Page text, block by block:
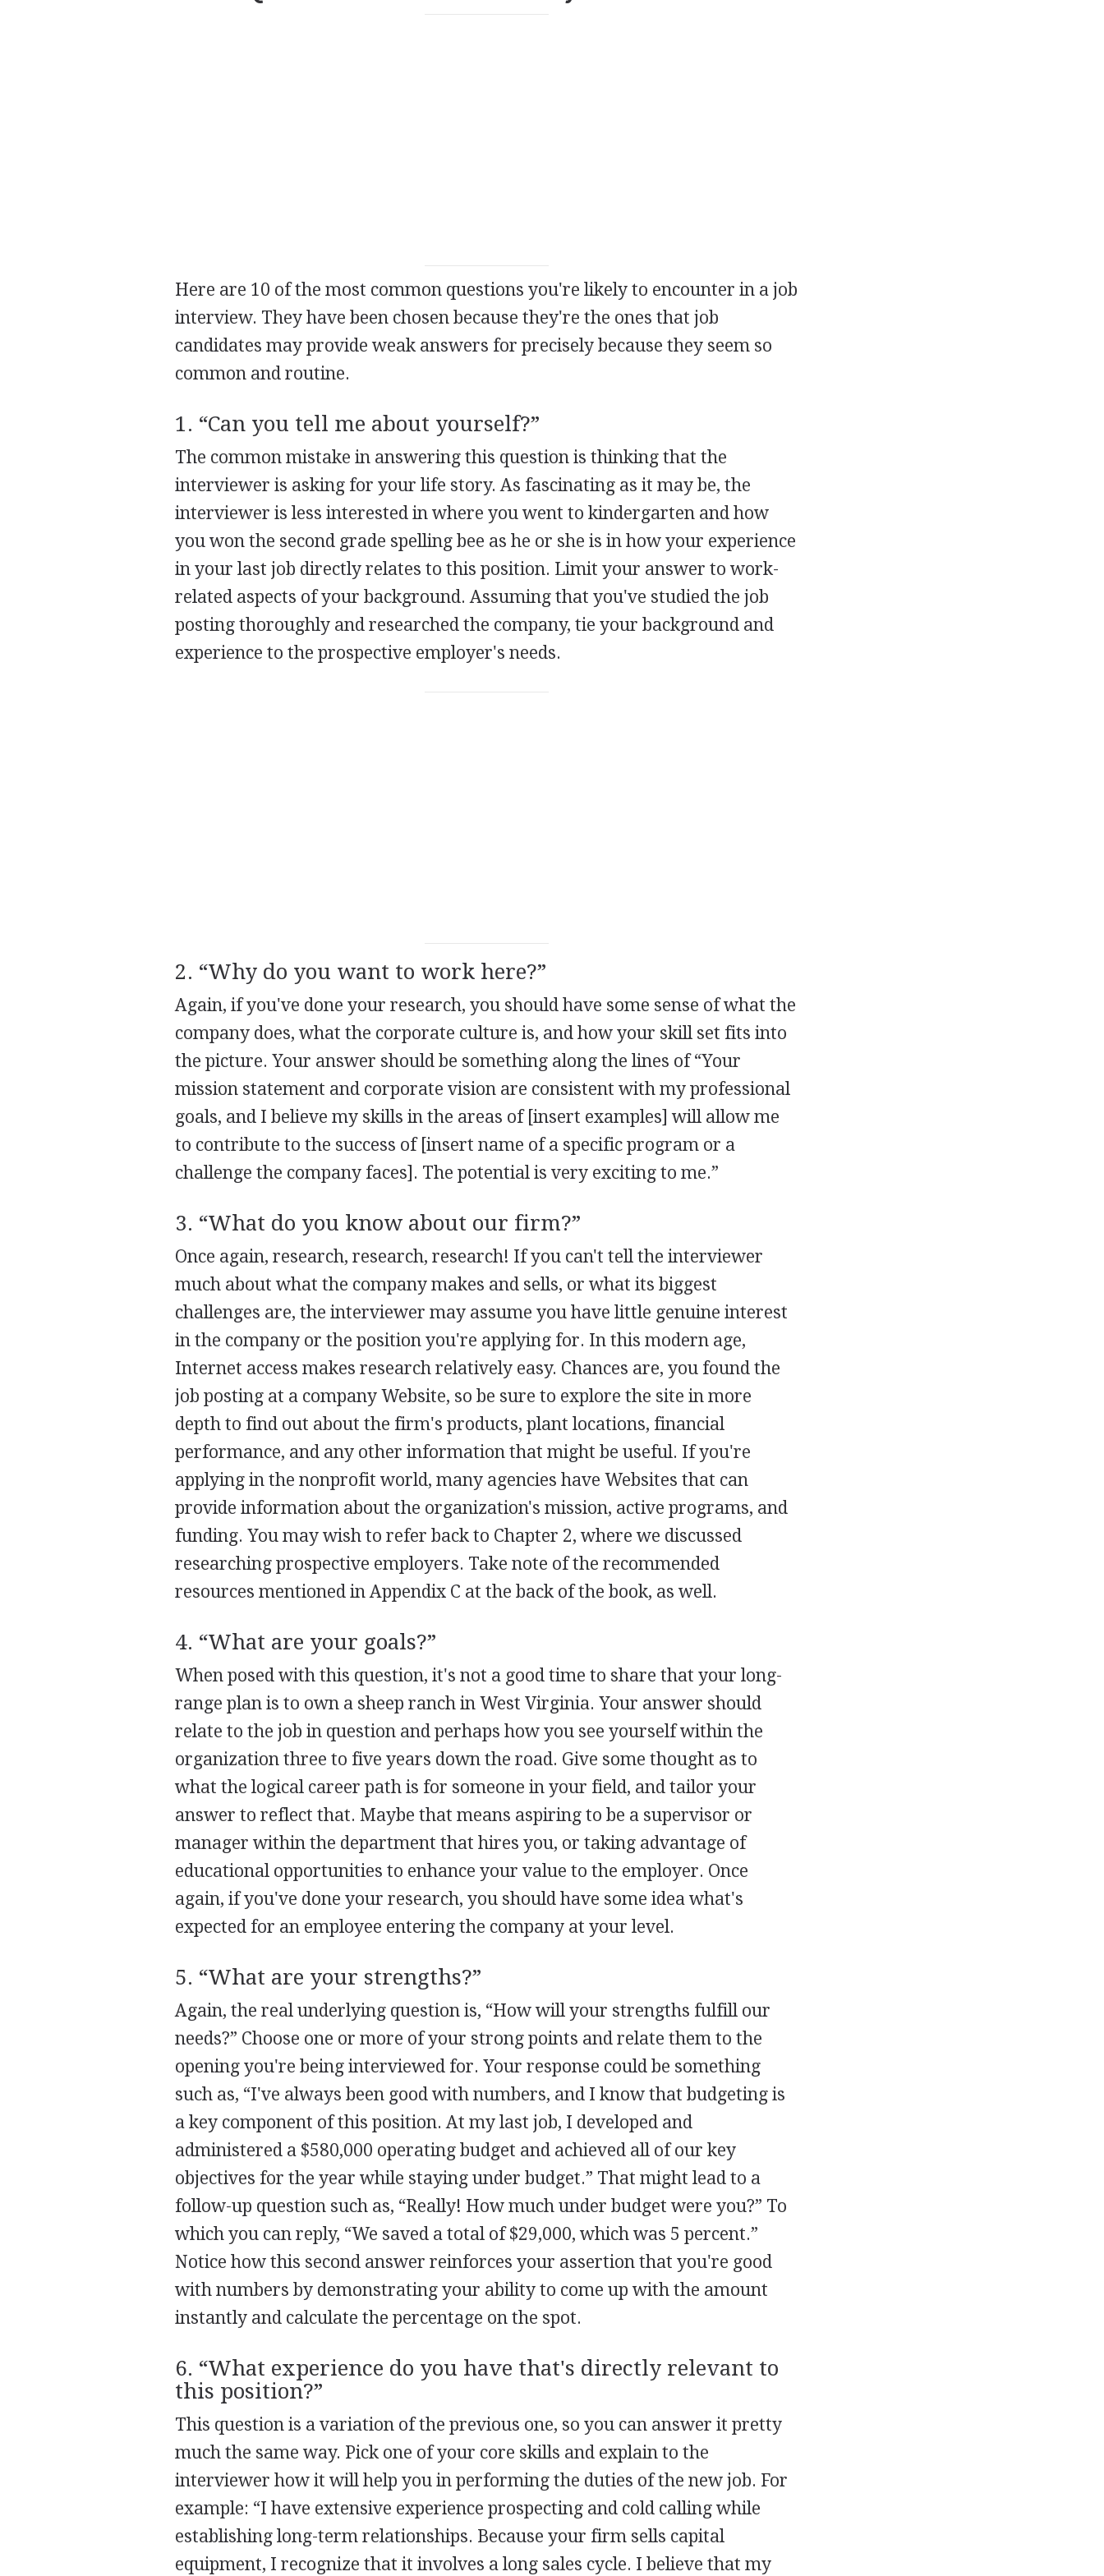
Here are 10 of the most common questions you're likely to encounter in a job
interview. They have been chosen because they're the ones that job
candidates may provide weak answers for precisely because they seem so
common and routine.
1. “Can you tell me about yourself?”
The common mistake in answering this question is thinking that the
interviewer is asking for your life story. As fascinating as it may be, the
interviewer is less interested in where you went to kindergarten and how
you won the second grade spelling bee as he or she is in how your experience
in your last job directly relates to this position. Limit your answer to work-
related aspects of your background. Assuming that you've studied the job
posting thoroughly and researched the company, tie your background and
experience to the prospective employer's needs.
2. “Why do you want to work here?”
Again, if you've done your research, you should have some sense of what the
company does, what the corporate culture is, and how your skill set fits into
the picture. Your answer should be something along the lines of “Your
mission statement and corporate vision are consistent with my professional
goals, and I believe my skills in the areas of [insert examples] will allow me
to contribute to the success of [insert name of a specific program or a
challenge the company faces]. The potential is very exciting to me.”
3. “What do you know about our firm?”
Once again, research, research, research! If you can't tell the interviewer
much about what the company makes and sells, or what its biggest
challenges are, the interviewer may assume you have little genuine interest
in the company or the position you're applying for. In this modern age,
Internet access makes research relatively easy. Chances are, you found the
job posting at a company Website, so be sure to explore the site in more
depth to find out about the firm's products, plant locations, financial
performance, and any other information that might be useful. If you're
applying in the nonprofit world, many agencies have Websites that can
provide information about the organization's mission, active programs, and
funding. You may wish to refer back to Chapter 2, where we discussed
researching prospective employers. Take note of the recommended
resources mentioned in Appendix C at the back of the book, as well.
4. “What are your goals?”
When posed with this question, it's not a good time to share that your long-
range plan is to own a sheep ranch in West Virginia. Your answer should
relate to the job in question and perhaps how you see yourself within the
organization three to five years down the road. Give some thought as to
what the logical career path is for someone in your field, and tailor your
answer to reflect that. Maybe that means aspiring to be a supervisor or
manager within the department that hires you, or taking advantage of
educational opportunities to enhance your value to the employer. Once
again, if you've done your research, you should have some idea what's
expected for an employee entering the company at your level.
5. “What are your strengths?”
Again, the real underlying question is, “How will your strengths fulfill our
needs?” Choose one or more of your strong points and relate them to the
opening you're being interviewed for. Your response could be something
such as, “I've always been good with numbers, and I know that budgeting is
a key component of this position. At my last job, I developed and
administered a $580,000 operating budget and achieved all of our key
objectives for the year while staying under budget.” That might lead to a
follow-up question such as, “Really! How much under budget were you?” To
which you can reply, “We saved a total of $29,000, which was 5 percent.”
Notice how this second answer reinforces your assertion that you're good
with numbers by demonstrating your ability to come up with the amount
instantly and calculate the percentage on the spot.
6. “What experience do you have that's directly relevant to
this position?”
This question is a variation of the previous one, so you can answer it pretty
much the same way. Pick one of your core skills and explain to the
interviewer how it will help you in performing the duties of the new job. For
example: “I have extensive experience prospecting and cold calling while
establishing long-term relationships. Because your firm sells capital
equipment, I recognize that it involves a long sales cycle. I believe that my